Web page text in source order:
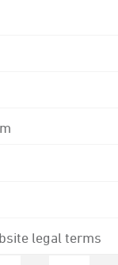
legal terms